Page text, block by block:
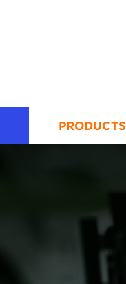
PRODUCTS